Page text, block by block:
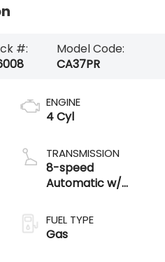
#:
Model Code:
CA37PR
ENGINE
4 Cyl
TRANSMISSION
8-speed
Automatic w/
4MOTION®
FUEL TYPE
Gas